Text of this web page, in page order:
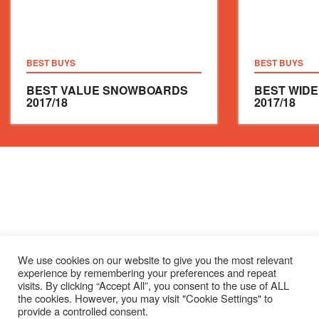
BEST BUYS
BEST VALUE SNOWBOARDS
2017/18
BEST BUYS
BEST
2017/18
We use cookies on our website to give you the most relevant
experience by remembering your preferences and repeat
visits. By clicking “Accept All”, you consent to the use of ALL
the cookies. However, you may visit "Cookie Settings" to
provide a controlled consent.